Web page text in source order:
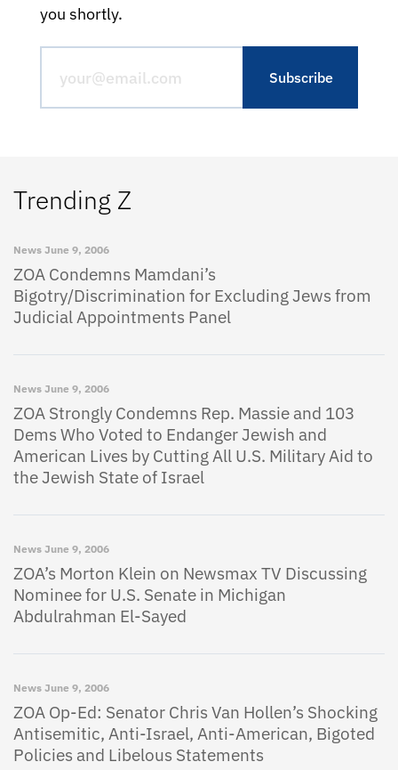
you shortly.
Trending Z
News June 9, 2006
ZOA Condemns Mamdani’s
Bigotry/Discrimination for Excluding Jews from
Judicial Appointments Panel
News June 9, 2006
ZOA Strongly Condemns Rep. Massie and 103
Dems Who Voted to Endanger Jewish and
American Lives by Cutting All U.S. Military Aid to
the Jewish State of Israel
News June 9, 2006
ZOA’s Morton Klein on Newsmax TV Discussing
Nominee for U.S. Senate in Michigan
Abdulrahman El-Sayed
News June 9, 2006
ZOA Op-Ed: Senator Chris Van Hollen’s Shocking
Antisemitic, Anti-Israel, Anti-American, Bigoted
Policies and Libelous Statements